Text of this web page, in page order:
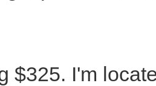
$325. I'm